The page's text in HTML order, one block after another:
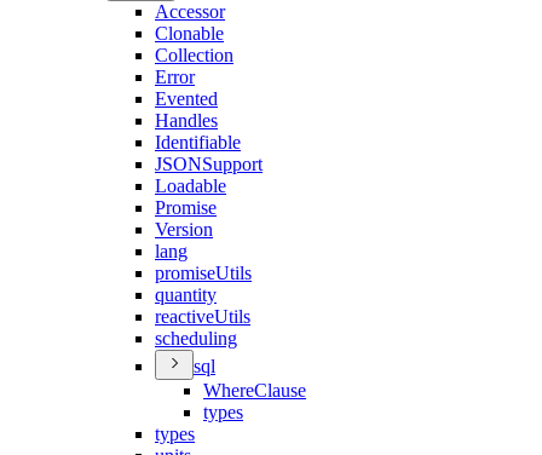
Accessor
Clonable
Collection
Error
Evented
Handles
Identifiable
JSONSupport
Loadable
Promise
Version
lang
promiseUtils
quantity
reactiveUtils
scheduling
sql
WhereClause
types
types